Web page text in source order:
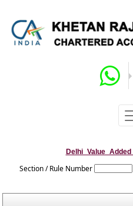
Section / Rule Number